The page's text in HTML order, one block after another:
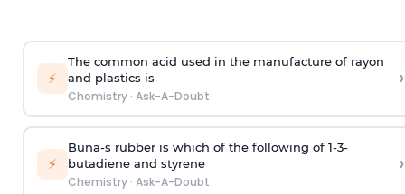
⚡
The common acid used in the manufacture of rayon
and plastics is
Chemistry· Ask-A-Doubt
›
⚡
Buna-s rubber is which of the following of 1-3-
butadiene and styrene
Chemistry· Ask-A-Doubt
›